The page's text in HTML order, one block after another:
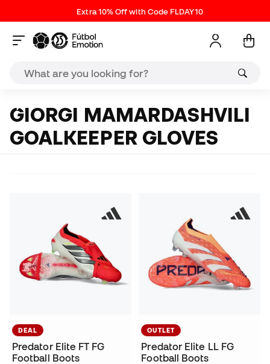
Extra 10% Off with Code FLDAY10
GIORGI MAMARDASHVILI
GOALKEEPER GLOVES
DEAL
Predator Elite FT FG
Football Boots
OUTLET
Predator Elite LL FG
Football Boots